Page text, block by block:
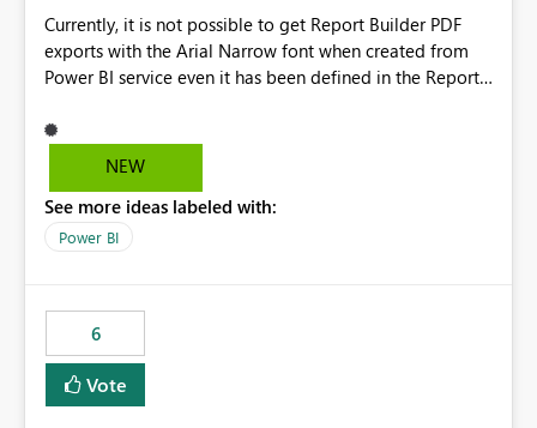
Currently, it is not possible to get Report Builder PDF
exports with the Arial Narrow font when created from
Power BI service even it has been defined in the Report
not listed as default font in the supported Typography
settings: Font List Windows 11 - Typography | Microsoft
font is a business requirement for specific reports
submissions.
NEW
See more ideas labeled with:
Power BI
6
Vote